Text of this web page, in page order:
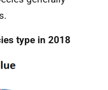
type in 2018